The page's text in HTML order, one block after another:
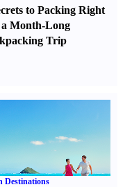
to Packing Right
Month-Long
Trip
Destinations